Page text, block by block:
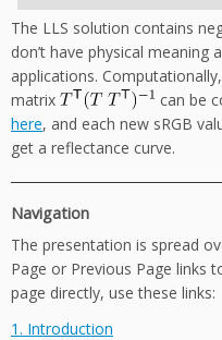
The LLS solution contains
don’t have physical meaning
applications.
matrix
can be
here, and each new sRGB
get a reflectance curve.
Navigation
The presentation is spread
Page or Previous Page links
page directly, use these links:
1. Introduction